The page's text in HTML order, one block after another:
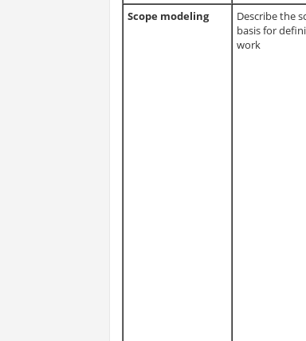
Scope modeling
Describe the
basis for
work